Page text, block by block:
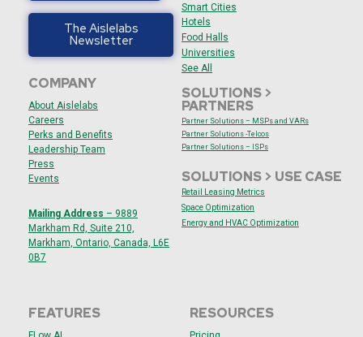
The Aislelabs
Newsletter
COMPANY
About Aislelabs
Careers
Perks and Benefits
Leadership Team
Press
Events
Mailing Address – 9889
Markham Rd, Suite 210,
Markham, Ontario, Canada, L6E
0B7
Smart Cities
Hotels
Food Halls
Universities
See All
SOLUTIONS >
PARTNERS
Partner Solutions – MSPs and VARs
Partner Solutions -Telcos
Partner Solutions – ISPs
SOLUTIONS > USE CASE
Retail Leasing Metrics
Space Optimization
Energy and HVAC Optimization
FEATURES RESOURCES